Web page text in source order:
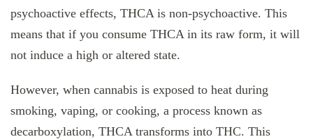
psychoactive effects, THCA is non-psychoactive. This
means that if you consume THCA in its raw form, it will
not induce a high or altered state.
However, when cannabis is exposed to heat during
smoking, vaping, or cooking, a process known as
decarboxylation, THCA transforms into THC. This